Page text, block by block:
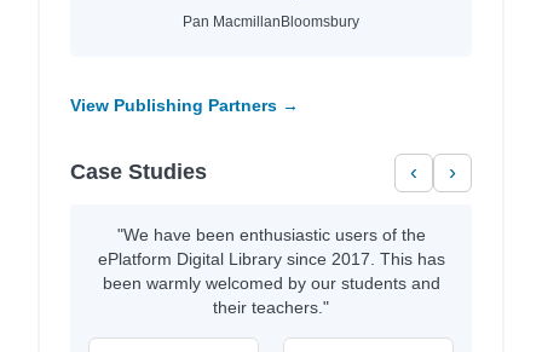
Pan MacmillanBloomsbury
View Publishing Partners →
Case Studies ‹ ›
"We have been enthusiastic users of the
ePlatform Digital Library since 2017. This has
been warmly welcomed by our students and
their teachers."